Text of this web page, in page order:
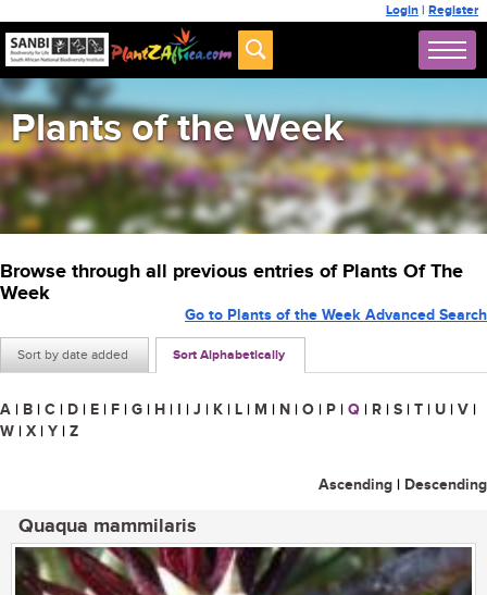
Login | Register
Plants of the Week
Browse through all previous entries of Plants Of The
Week
Sort by date added Sort Alphabetically
Go to Plants of the Week Advanced Search
A | B | C | D | E | F | G | H | I | J | K | L | M | N | O | P | Q | R | S | T | U | V |
W | X | Y | Z
Ascending | Descending
Quaqua mammilaris